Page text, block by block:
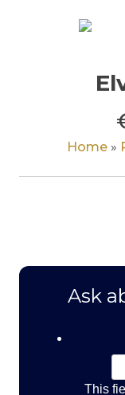
Home»
Ask
This